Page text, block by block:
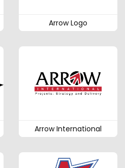
Arrow Logo
Arrow International